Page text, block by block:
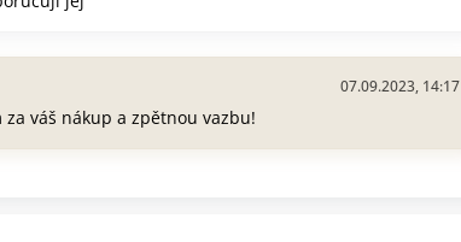
07.09.2023, 14:17
váš nákup a zpětnou vazbu!